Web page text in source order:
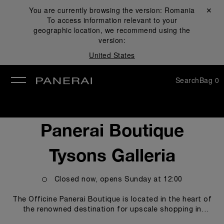
You are currently browsing the version: Romania
To access information relevant to your
geographic location, we recommend using the
version:
United States
Close ✕
SearchBag 0
Panerai Boutique
Tysons Galleria
Closed now, opens Sunday at 12:00
The Officine Panerai Boutique is located in the heart of
the renowned destination for upscale shopping in